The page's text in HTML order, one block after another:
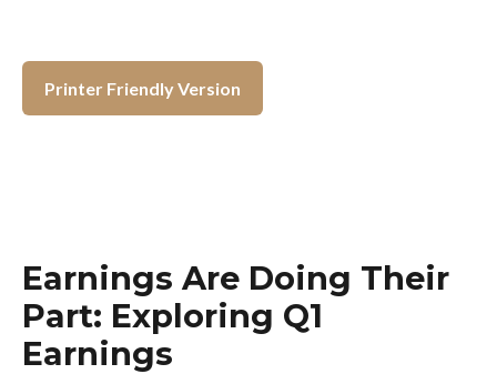
Printer Friendly Version
Earnings Are Doing Their
Part: Exploring Q1
Earnings